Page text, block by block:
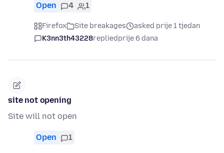
Open 4 1
Firefox Site breakages
asked prije 1 tjedan
K3nn3th43228repliedprije 6 dana
site not opening
Site will not open
Open 1